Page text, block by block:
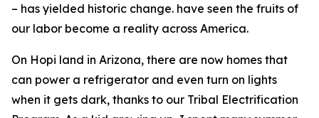
– has yielded historic change. have seen the fruits of
our labor become a reality across America.
On Hopi land in Arizona, there are now homes that
can power a refrigerator and even turn on lights
when it gets dark, thanks to our Tribal Electrification